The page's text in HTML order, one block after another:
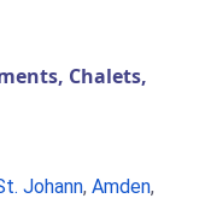
Chalets,
Johann, Amden,